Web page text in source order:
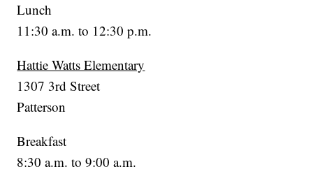
Lunch
11:30 a.m. to 12:30 p.m.
Hattie Watts Elementary
1307 3rd Street
Patterson
Breakfast
8:30 a.m. to 9:00 a.m.